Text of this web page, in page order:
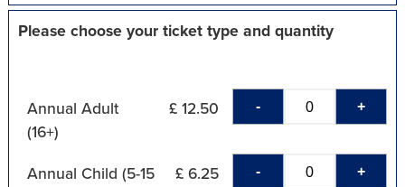
Please choose your ticket type and quantity
Annual Adult
(16+)
£ 12.50 - +
Annual Child (5-15
£ 6.25 - +